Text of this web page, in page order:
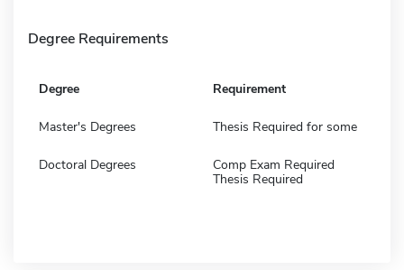
Degree Requirements
Degree Requirement
Master's Degrees Thesis Required for some
Doctoral Degrees
Comp Exam Required
Thesis Required